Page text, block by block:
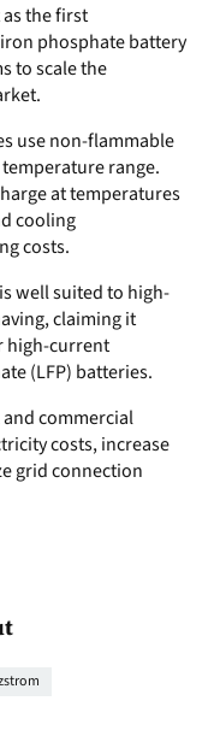
the first
phosphate battery
to scale the
use non-flammable
range.
at temperatures
cooling
costs.
well suited to high-
claiming it
high-current
(LFP) batteries.
commercial
costs, increase
grid connection